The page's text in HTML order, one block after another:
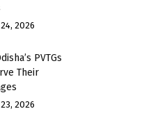
2026
PVTGs
Their
2026